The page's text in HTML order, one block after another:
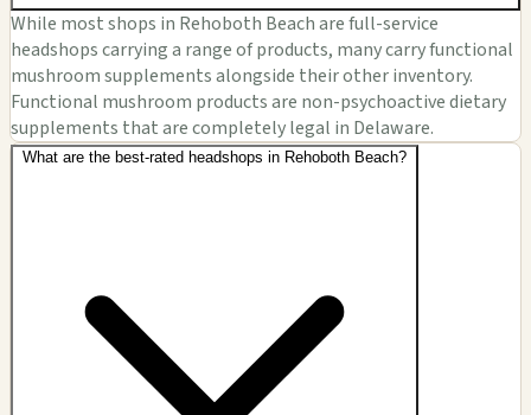
While most shops in Rehoboth Beach are full-service
headshops carrying a range of products, many carry functional
mushroom supplements alongside their other inventory.
Functional mushroom products are non-psychoactive dietary
supplements that are completely legal in Delaware.
What are the best-rated headshops in Rehoboth Beach?